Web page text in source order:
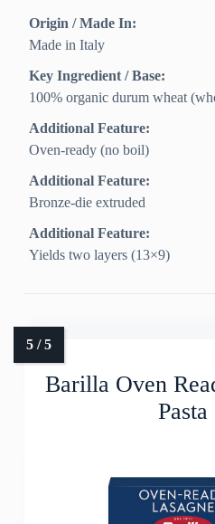
Origin / Made In:
Made in Italy
Key Ingredient / Base:
100% organic durum wheat
Additional Feature:
Oven-ready (no boil)
Additional Feature:
Bronze-die extruded
Additional Feature:
Yields two layers (13×9)
Barilla Oven
Pasta